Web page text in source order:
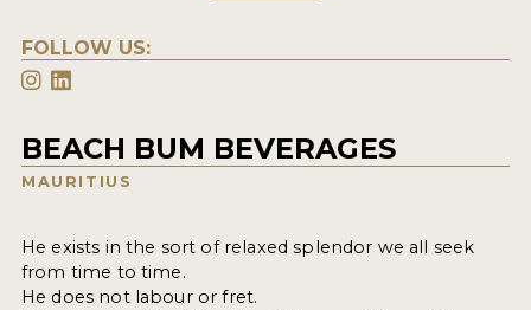
FOLLOW US:
BEACH BUM BEVERAGES
MAURITIUS
He exists in the sort of relaxed splendor we all seek
from time to time.
He does not labour or fret.